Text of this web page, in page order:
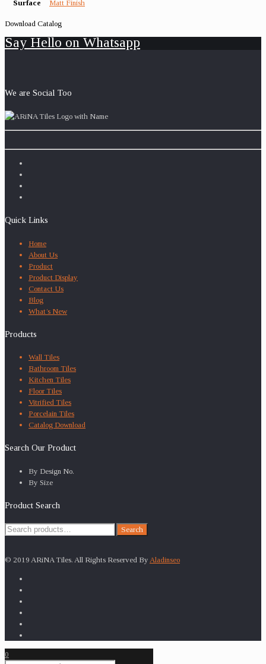
Surface Matt Finish
Download Catalog
Say Hello on Whatsapp
We are Social Too
Quick Links
Home
About Us
Product
Product Display
Contact Us
Blog
What’s New
Products
Wall Tiles
Bathroom Tiles
Kitchen Tiles
Floor Tiles
Vitrified Tiles
Porcelain Tiles
Catalog Download
Search Our Product
By Design No.
By Size
Product Search
Search
Search
© 2019 ARiNA Tiles. All Rights Reserved By Aladinseo
0